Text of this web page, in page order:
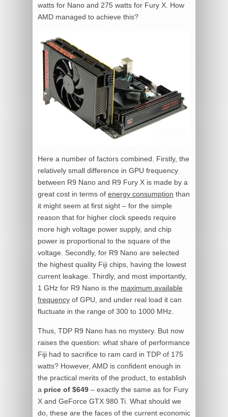
watts for Nano and 275 watts for Fury X. How
AMD managed to achieve this?
Here a number of factors combined. Firstly, the
relatively small difference in GPU frequency
between R9 Nano and R9 Fury X is made by a
great cost in terms of energy consumption than
it might seem at first sight – for the simple
reason that for higher clock speeds require
more high voltage power supply, and chip
power is proportional to the square of the
voltage. Secondly, for R9 Nano are selected
the highest quality Fiji chips, having the lowest
current leakage. Thirdly, and most importantly,
1 GHz for R9 Nano is the maximum available
frequency of GPU, and under real load it can
fluctuate in the range of 300 to 1000 MHz.
Thus, TDP R9 Nano has no mystery. But now
raises the question: what share of performance
Fiji had to sacrifice to ram card in TDP of 175
watts? However, AMD is confident enough in
the practical merits of the product, to establish
a price of $649 – exactly the same as for Fury
X and GeForce GTX 980 Ti. What should we
do, these are the faces of the current economic